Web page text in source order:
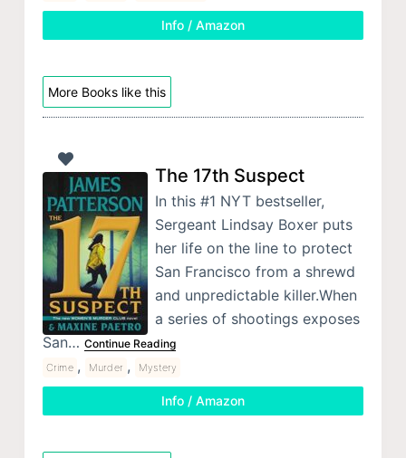
Info / Amazon
More Books like this
The 17th Suspect
In this #1 NYT bestseller,
Sergeant Lindsay Boxer puts
her life on the line to protect
San Francisco from a shrewd
and unpredictable killer.When
a series of shootings exposes
San… Continue Reading
Crime , Murder , Mystery
Info / Amazon